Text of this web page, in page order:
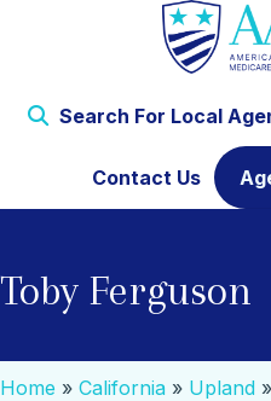
Search For Local
Contact Us
Toby Ferguson
Home » California » Upland »